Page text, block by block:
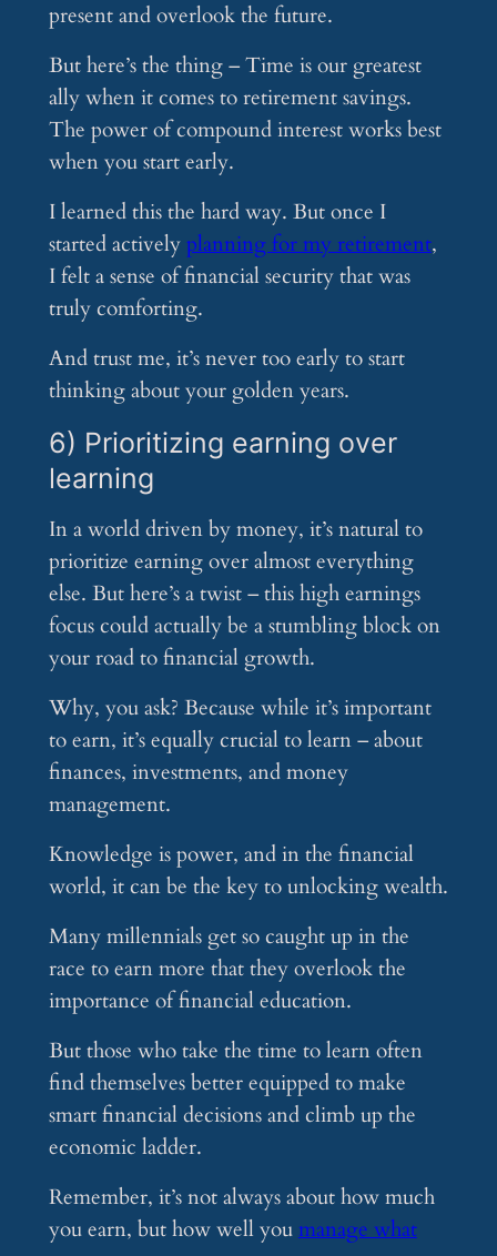
present and overlook the future.
But here’s the thing – Time is our greatest
ally when it comes to retirement savings.
The power of compound interest works best
when you start early.
I learned this the hard way. But once I
started activelyplanning for my retirement,
I felt a sense of financial security that was
truly comforting.
And trust me, it’s never too early to start
thinking about your golden years.
6) Prioritizing earning over
learning
In a world driven by money, it’s natural to
prioritize earning over almost everything
else. But here’s a twist – this high earnings
focus could actually be a stumbling block on
your road to financial growth.
Why, you ask? Because while it’s important
to earn, it’s equally crucial to learn – about
finances, investments, and money
management.
Knowledge is power, and in the financial
world, it can be the key to unlocking wealth.
Many millennials get so caught up in the
race to earn more that they overlook the
importance of financial education.
But those who take the time to learn often
find themselves better equipped to make
smart financial decisions and climb up the
economic ladder.
Remember, it’s not always about how much
you earn, but how well youmanage what